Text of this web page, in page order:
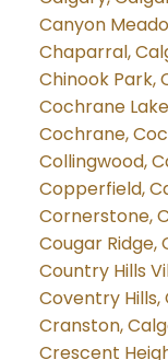
Canyon
Chaparral,
Chinook Park,
Cochrane
Cochrane,
Collingwood,
Copperfield,
Cornerstone,
Cougar Ridge,
Country Hills
Coventry Hills,
Cranston,
Crescent